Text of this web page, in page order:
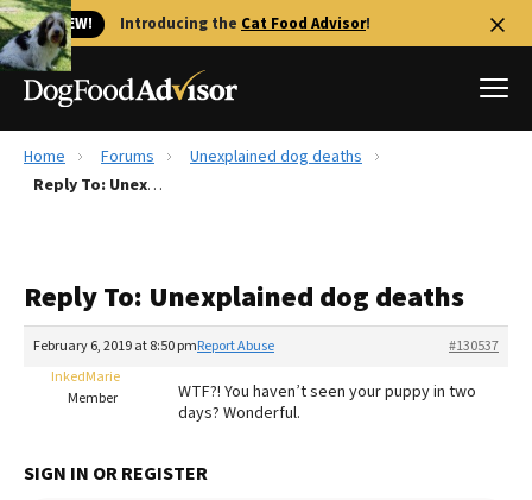
🐱 NEW! Introducing the Cat Food Advisor!
Best Dog Foods
Recalls
The Farmer's Dog Review
Redbarn Review
Home Forums
Unexplained dog deaths
Reply To: Unexplained dog deaths
Reply To: Unexplained dog deaths
February 6, 2019 at 8:50 pm #130537
Report Abuse
InkedMarie
Member
WTF?! You haven’t seen your puppy in two
days? Wonderful.
SIGN IN OR REGISTER